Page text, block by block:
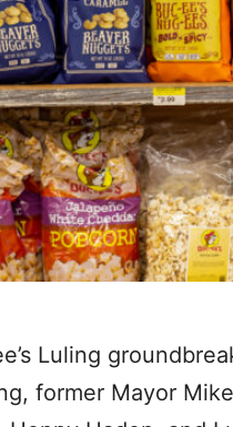
Luling
former Mayor